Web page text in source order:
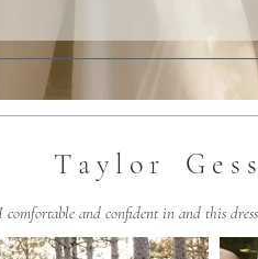
T a y l o r G e s
and confident in and this